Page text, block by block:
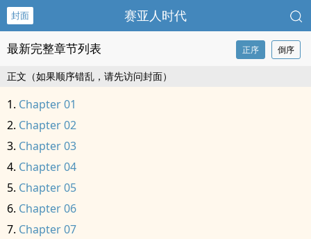
封面 赛亚人时代
最新完整章节列表 正序 倒序
正文（如果顺序错乱，请先访问封面）
Chapter 01
Chapter 02
Chapter 03
Chapter 04
Chapter 05
Chapter 06
Chapter 07